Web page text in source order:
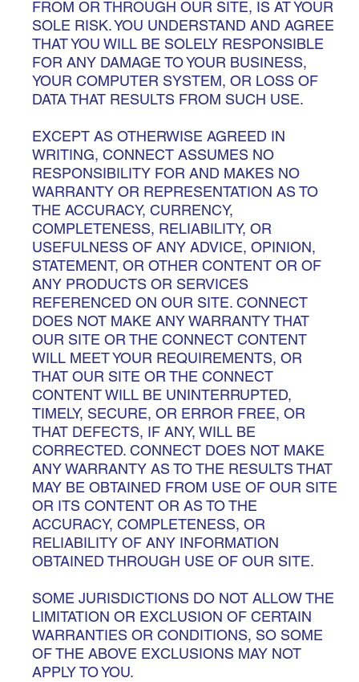
FROM OR THROUGH OUR SITE, IS AT YOUR
SOLE RISK. YOU UNDERSTAND AND AGREE
THAT YOU WILL BE SOLELY RESPONSIBLE
FOR ANY DAMAGE TO YOUR BUSINESS,
YOUR COMPUTER SYSTEM, OR LOSS OF
DATA THAT RESULTS FROM SUCH USE.
EXCEPT AS OTHERWISE AGREED IN
WRITING, CONNECT ASSUMES NO
RESPONSIBILITY FOR AND MAKES NO
WARRANTY OR REPRESENTATION AS TO
THE ACCURACY, CURRENCY,
COMPLETENESS, RELIABILITY, OR
USEFULNESS OF ANY ADVICE, OPINION,
STATEMENT, OR OTHER CONTENT OR OF
ANY PRODUCTS OR SERVICES
REFERENCED ON OUR SITE. CONNECT
DOES NOT MAKE ANY WARRANTY THAT
OUR SITE OR THE CONNECT CONTENT
WILL MEET YOUR REQUIREMENTS, OR
THAT OUR SITE OR THE CONNECT
CONTENT WILL BE UNINTERRUPTED,
TIMELY, SECURE, OR ERROR FREE, OR
THAT DEFECTS, IF ANY, WILL BE
CORRECTED. CONNECT DOES NOT MAKE
ANY WARRANTY AS TO THE RESULTS THAT
MAY BE OBTAINED FROM USE OF OUR SITE
OR ITS CONTENT OR AS TO THE
ACCURACY, COMPLETENESS, OR
RELIABILITY OF ANY INFORMATION
OBTAINED THROUGH USE OF OUR SITE.
SOME JURISDICTIONS DO NOT ALLOW THE
LIMITATION OR EXCLUSION OF CERTAIN
WARRANTIES OR CONDITIONS, SO SOME
OF THE ABOVE EXCLUSIONS MAY NOT
APPLY TO YOU.